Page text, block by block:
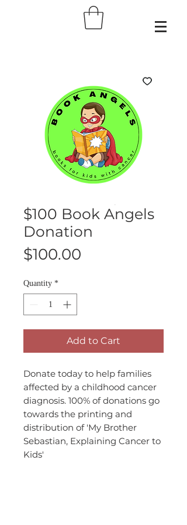
$100 Book Angels
Donation
$100.00
Quantity *
Add to Cart
Donate today to help families
affected by a childhood cancer
diagnosis. 100% of donations go
towards the printing and
distribution of 'My Brother
Sebastian, Explaining Cancer to
Kids'